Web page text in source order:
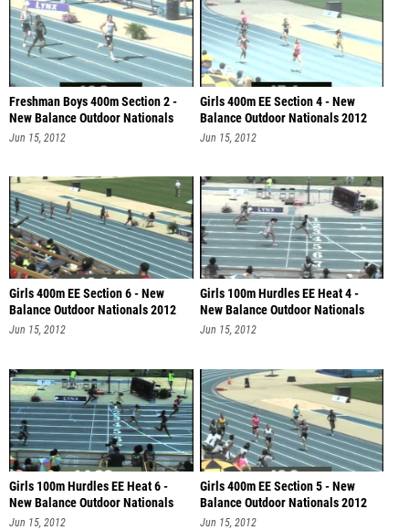
Freshman Boys 400m Section 2 -
New Balance Outdoor Nationals
201
Jun 15, 2012
Girls 400m EE Section 4 - New
Balance Outdoor Nationals 2012
Jun 15, 2012
Girls 400m EE Section 6 - New
Balance Outdoor Nationals 2012
Jun 15, 2012
Girls 100m Hurdles EE Heat 4 -
New Balance Outdoor Nationals
201
Jun 15, 2012
Girls 100m Hurdles EE Heat 6 -
New Balance Outdoor Nationals
201
Jun 15, 2012
Girls 400m EE Section 5 - New
Balance Outdoor Nationals 2012
Jun 15, 2012